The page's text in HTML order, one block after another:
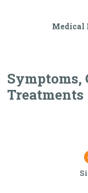
Medical
Symptoms,
Treatments